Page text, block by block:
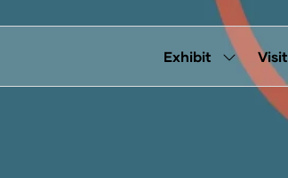
Exhibit
Show
submenu
Visit